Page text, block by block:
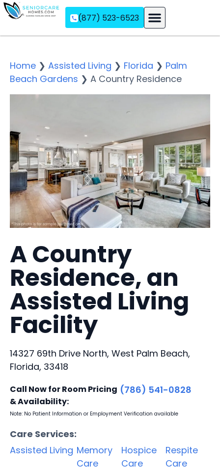
(877) 523-6523
Home ❯ Assisted Living ❯ Florida ❯ Palm
Beach Gardens ❯ A Country Residence
A Country
Residence, an
Assisted Living
Facility
14327 69th Drive North, West Palm Beach,
Florida, 33418
Call Now for Room Pricing
& Availability:
(786) 541-0828
Note: No Patient Information or Employment Verification available
Care Services:
Assisted Living Memory
Care
Hospice
Care
Respite
Care